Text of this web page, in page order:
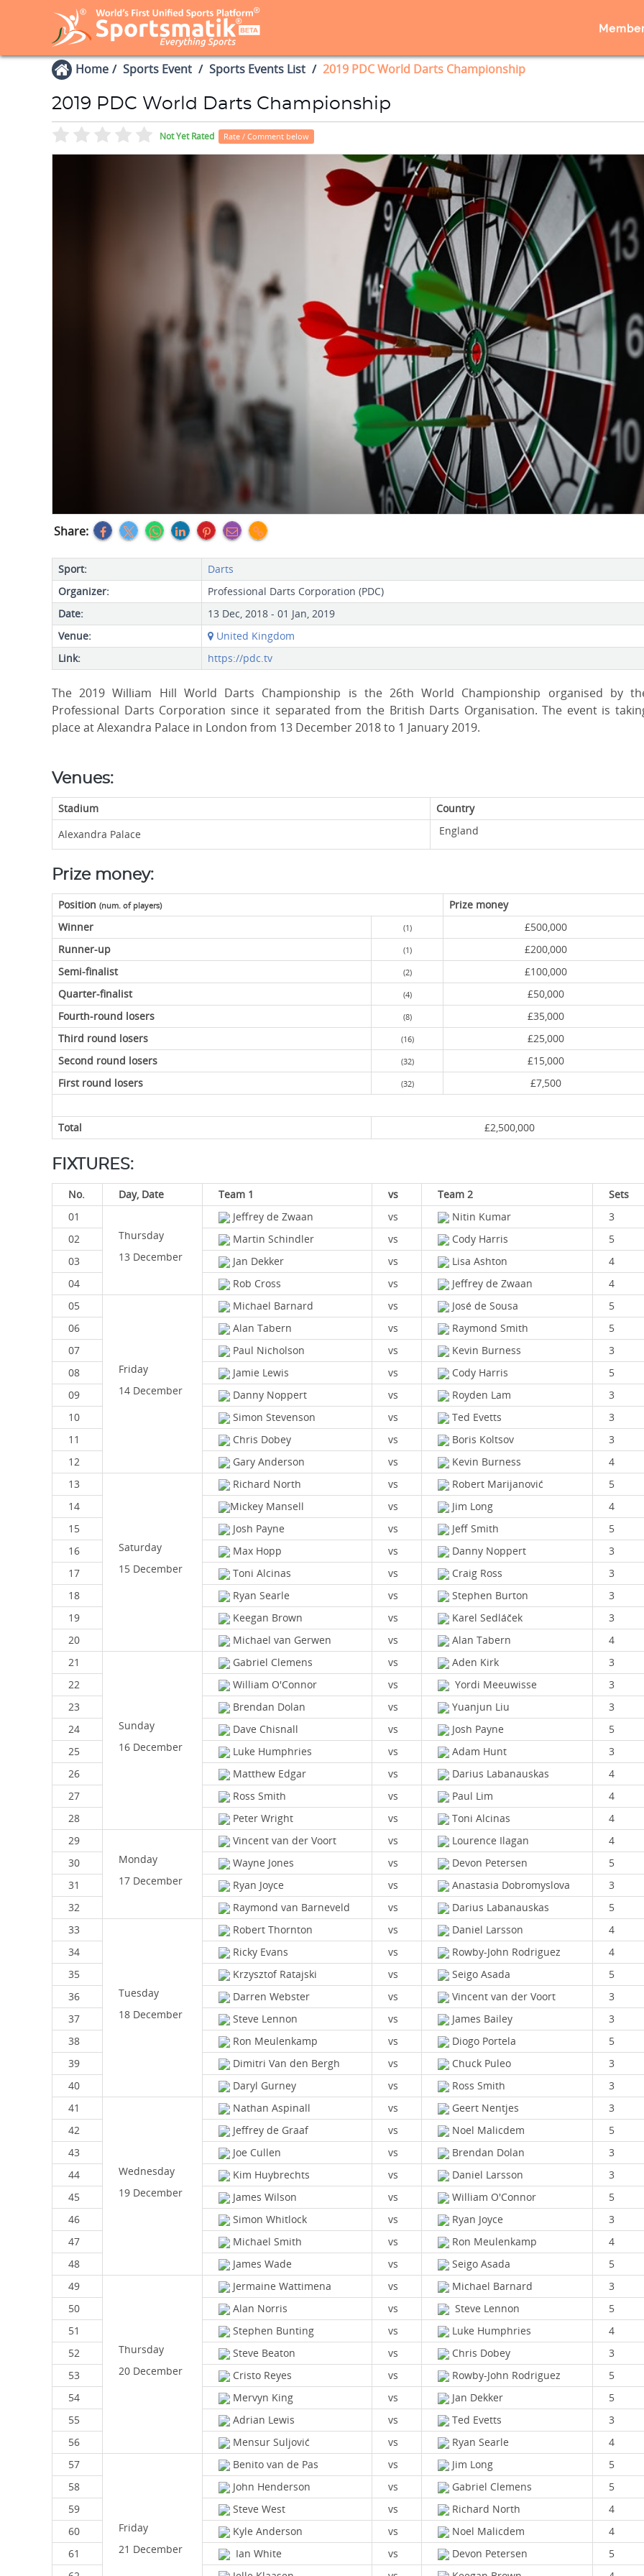
Home Sports Event Sports Events List 2019 PDC World Darts Championship
2019 PDC World Darts Championship
Not Yet Rated Rate / Comment below
Share:
Sport:
Darts
Organizer:
Professional Darts Corporation (PDC)
Date:
13 Dec, 2018 - 01 Jan, 2019
Venue:
United Kingdom
Link:
https://pdc.tv
The 2019 William Hill World Darts Championship is the 26th World Championship organised by
Professional Darts Corporation since it separated from the British Darts Organisation. The event is
place at Alexandra Palace in London from 13 December 2018 to 1 January 2019.
Venues:
Stadium
Country
Alexandra Palace
England
Prize money:
Position (num. of players)
Prize money
Winner
(1)
£500,000
Runner-up
(1)
£200,000
Semi-finalist
(2)
£100,000
Quarter-finalist
(4)
£50,000
Fourth-round losers
(8)
£35,000
Third round losers
(16)
£25,000
Second round losers
(32)
£15,000
First round losers
(32) £7,500
Total £2,500,000
FIXTURES:
No. Day, Date Team 1 vs Team 2
Sets
01
Thursday
13 December
Jeffrey de Zwaan vs Nitin Kumar
3
02
Martin Schindler vs Cody Harris
5
03
Jan Dekker vs Lisa Ashton
4
04
Rob Cross vs Jeffrey de Zwaan
4
05
Friday
14 December
Michael Barnard vs José de Sousa
5
06
Alan Tabern vs Raymond Smith
5
07
Paul Nicholson vs Kevin Burness
3
08
Jamie Lewis vs Cody Harris
5
09
Danny Noppert vs Royden Lam
3
10
Simon Stevenson vs Ted Evetts
3
11
Chris Dobey vs Boris Koltsov
3
12
Gary Anderson vs Kevin Burness
4
13
Saturday
15 December
Richard North vs Robert Marijanović
5
14
Mickey Mansell vs Jim Long
4
15
Josh Payne vs Jeff Smith
5
16
Max Hopp vs Danny Noppert
3
17
Toni Alcinas vs Craig Ross
3
18
Ryan Searle vs Stephen Burton
3
19
Keegan Brown vs Karel Sedláček
3
20
Michael van Gerwen vs Alan Tabern
4
21
Sunday
16 December
Gabriel Clemens vs Aden Kirk
3
22
William O'Connor vs Yordi Meeuwisse
3
23
Brendan Dolan vs Yuanjun Liu
3
24
Dave Chisnall vs Josh Payne
5
25
Luke Humphries vs Adam Hunt
3
26
Matthew Edgar vs Darius Labanauskas
4
27
Ross Smith vs Paul Lim
4
28
Peter Wright vs Toni Alcinas
4
29
Monday
17 December
Vincent van der Voort vs Lourence Ilagan
4
30
Wayne Jones vs Devon Petersen
5
31
Ryan Joyce vs Anastasia Dobromyslova
3
32
Raymond van Barneveld vs Darius Labanauskas
5
33
Tuesday
18 December
Robert Thornton vs Daniel Larsson
4
34
Ricky Evans vs Rowby-John Rodriguez
4
35
Krzysztof Ratajski vs Seigo Asada
5
36
Darren Webster vs Vincent van der Voort
3
37
Steve Lennon vs James Bailey
3
38
Ron Meulenkamp vs Diogo Portela
5
39
Dimitri Van den Bergh vs Chuck Puleo
3
40
Daryl Gurney vs Ross Smith
3
41
Wednesday
19 December
Nathan Aspinall vs Geert Nentjes
3
42
Jeffrey de Graaf vs Noel Malicdem
5
43
Joe Cullen vs Brendan Dolan
3
44
Kim Huybrechts vs Daniel Larsson
3
45
James Wilson vs William O'Connor
5
46
Simon Whitlock vs Ryan Joyce
3
47
Michael Smith vs Ron Meulenkamp
4
48
James Wade vs Seigo Asada
5
49
Thursday
20 December
Jermaine Wattimena vs Michael Barnard
3
50
Alan Norris vs Steve Lennon
5
51
Stephen Bunting vs Luke Humphries
4
52
Steve Beaton vs Chris Dobey
3
53
Cristo Reyes vs Rowby-John Rodriguez
5
54
Mervyn King vs Jan Dekker
5
55
Adrian Lewis vs Ted Evetts
3
56
Mensur Suljović vs Ryan Searle
4
57
Friday
21 December
Benito van de Pas vs Jim Long
5
58
John Henderson vs Gabriel Clemens
5
59
Steve West vs Richard North
4
60
Kyle Anderson vs Noel Malicdem
4
61
Ian White vs Devon Petersen
5